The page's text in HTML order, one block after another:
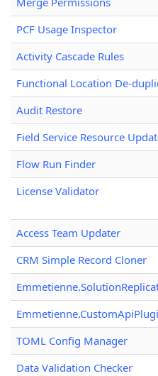
PCF Usage Inspector
Activity Cascade Rules
Functional Location De-
Audit Restore
Field Service Resource
Flow Run Finder
License Validator
Access Team Updater
CRM Simple Record Cloner
TOML Config Manager
Data Validation Checker